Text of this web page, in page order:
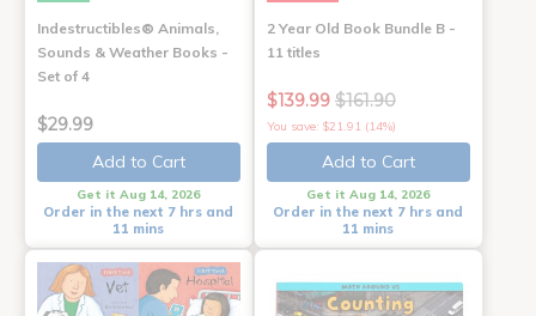
Indestructibles® Animals,
Sounds & Weather Books -
Set of 4
$29.99
Add to Cart
Get it Aug 14, 2026
Order in the next 7 hrs and
11 mins
2 Year Old Book Bundle B -
11 titles
$139.99 $161.90
You save: $21.91 (14%)
Add to Cart
Get it Aug 14, 2026
Order in the next 7 hrs and
11 mins